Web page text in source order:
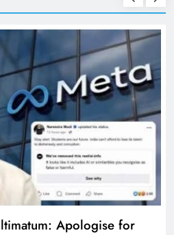
Apologise for